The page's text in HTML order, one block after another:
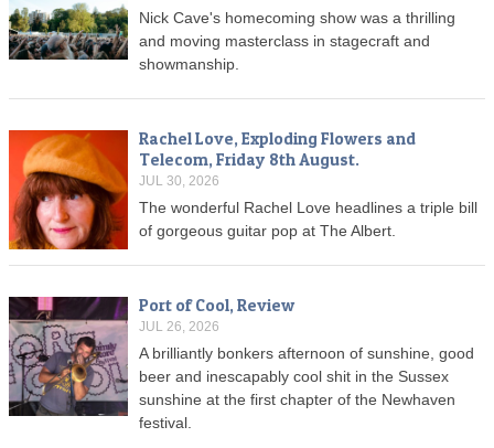
Nick Cave's homecoming show was a thrilling
and moving masterclass in stagecraft and
showmanship.
Rachel Love, Exploding Flowers and
Telecom, Friday 8th August.
JUL 30, 2026
The wonderful Rachel Love headlines a triple bill
of gorgeous guitar pop at The Albert.
Port of Cool, Review
JUL 26, 2026
A brilliantly bonkers afternoon of sunshine, good
beer and inescapably cool shit in the Sussex
sunshine at the first chapter of the Newhaven
festival.